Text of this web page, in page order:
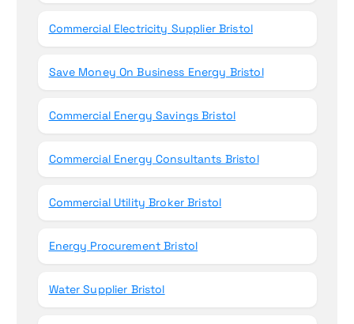
Commercial Electricity Supplier Bristol
Save Money On Business Energy Bristol
Commercial Energy Savings Bristol
Commercial Energy Consultants Bristol
Commercial Utility Broker Bristol
Energy Procurement Bristol
Water Supplier Bristol